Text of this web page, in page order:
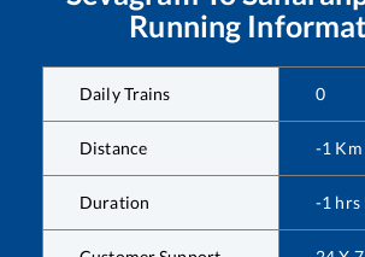
Running
Daily Trains 0
Distance -1 Km
Duration -1 hrs